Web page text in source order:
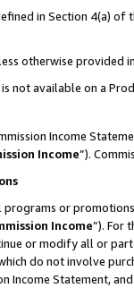
in Section 4(a)
otherwise provided
not available on a
Income
Income”).
programs or
Income”). For
or modify all or
do not involve
Income Statement,